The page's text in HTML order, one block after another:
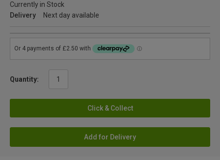
Currently in Stock
Delivery
Next day available
Quantity:
Click & Collect
Add for Delivery